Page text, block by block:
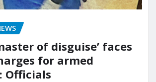
of disguise’ faces
for armed
Officials